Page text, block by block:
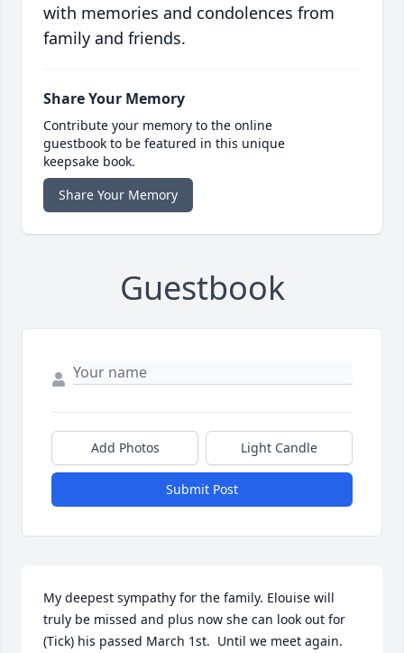
with memories and condolences from
family and friends.
Share Your Memory
Contribute your memory to the online
guestbook to be featured in this unique
keepsake book.
Share Your Memory
Guestbook
Add Photos Light Candle
Submit Post
My deepest sympathy for the family. Elouise will
truly be missed and plus now she can look out for
(Tick) his passed March 1st.  Until we meet again.